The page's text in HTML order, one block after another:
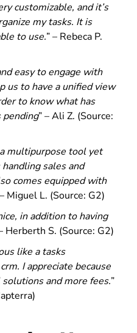
customizable, and it’s
my tasks. It is
to use.” – Rebeca P.
easy to engage with
us to have a unified view
to know what has
pending” – Ali Z. (Source:
multipurpose tool yet
sales and
comes equipped with
Miguel L. (Source: G2)
in addition to having
Herberth S. (Source: G2)
like a tasks
I appreciate because
and more fees.”